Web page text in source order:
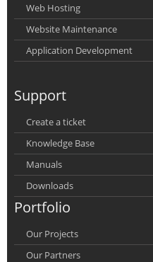
Web Hosting
Website Maintenance
Application Development
Support
Create a ticket
Knowledge Base
Manuals
Downloads
Portfolio
Our Projects
Our Partners